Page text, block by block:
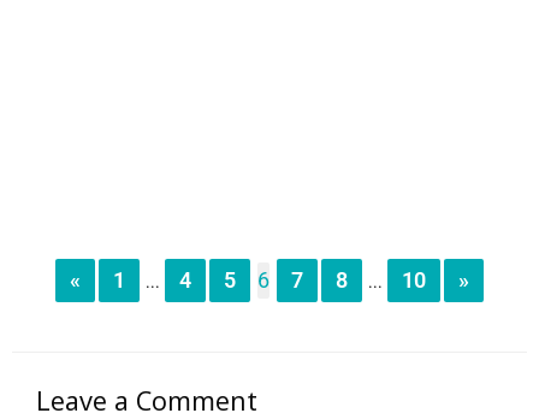
« 1 ... 4 5 6 7 8 ... 10 »
Leave a Comment